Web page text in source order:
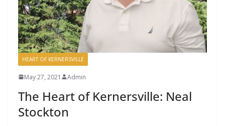
HEART OF KERNERSVILLE
May 27, 2021 Admin
The Heart of Kernersville: Neal
Stockton